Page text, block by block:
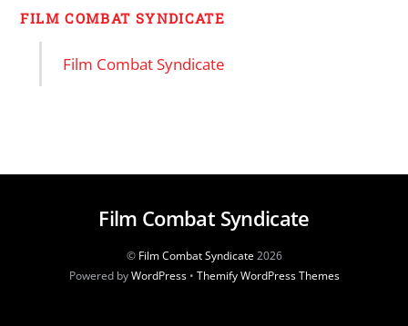
FILM COMBAT SYNDICATE
Film Combat Syndicate
Film Combat Syndicate
© Film Combat Syndicate2026
Powered byWordPress• Themify WordPress Themes